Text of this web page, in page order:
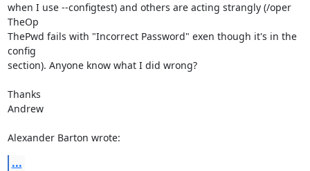
when I use --configtest) and others are acting strangly (/oper
TheOp
ThePwd fails with "Incorrect Password" exen though it's in the
config
section). Anyone know what I did wrong?
Thanks
Andrew
Alexander Barton wrote:
...